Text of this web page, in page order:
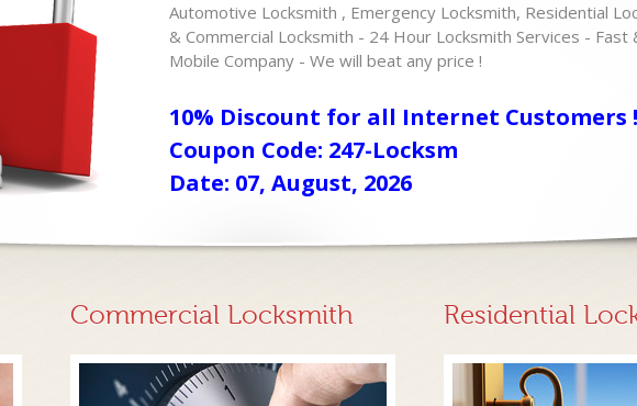
Automotive Locksmith , Emergency Locksmith, Residential
& Commercial Locksmith - 24 Hour Locksmith Services - Fast
Mobile Company - We will beat any price !
10% Discount for all Internet Customers !
Coupon Code: 247-Locksm
Date: 07, August, 2026
Commercial Locksmith Residential